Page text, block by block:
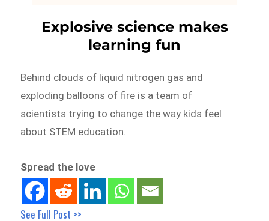
Explosive science makes
learning fun
Behind clouds of liquid nitrogen gas and
exploding balloons of fire is a team of
scientists trying to change the way kids feel
about STEM education.
Spread the love
See Full Post >>